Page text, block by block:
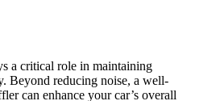
a critical role in maintaining
Beyond reducing noise, a well-
can enhance your car’s overall